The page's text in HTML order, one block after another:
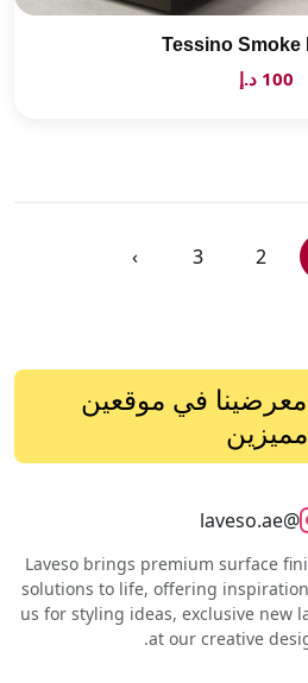
Tessino Smoke
100 د.إ
2
3
›
في موقعين
مميزين
@laveso.ae
Laveso brings premium surface
solutions to life, offering
us for styling ideas, exclusive new
at our creative